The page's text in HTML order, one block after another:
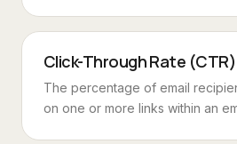
Click-Through Rate (CTR)
The percentage of email
on one or more links within an